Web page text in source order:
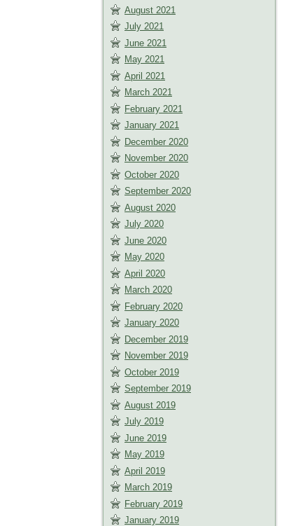
August 2021
July 2021
June 2021
May 2021
April 2021
March 2021
February 2021
January 2021
December 2020
November 2020
October 2020
September 2020
August 2020
July 2020
June 2020
May 2020
April 2020
March 2020
February 2020
January 2020
December 2019
November 2019
October 2019
September 2019
August 2019
July 2019
June 2019
May 2019
April 2019
March 2019
February 2019
January 2019